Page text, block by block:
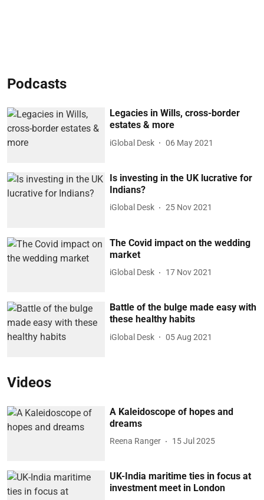
Podcasts
Legacies in Wills, cross-border
estates & more
iGlobal Desk 06 May 2021
Is investing in the UK lucrative for
Indians?
iGlobal Desk 25 Nov 2021
The Covid impact on the wedding
market
iGlobal Desk 17 Nov 2021
Battle of the bulge made easy with
these healthy habits
iGlobal Desk 05 Aug 2021
Videos
A Kaleidoscope of hopes and
dreams
Reena Ranger 15 Jul 2025
UK-India maritime ties in focus at
investment meet in London